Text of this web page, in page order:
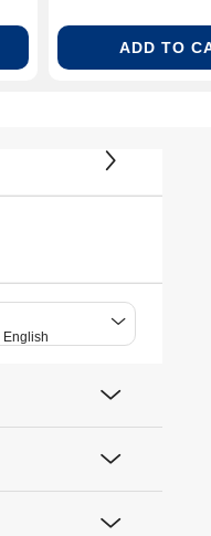
ADD TO
English